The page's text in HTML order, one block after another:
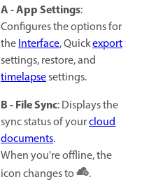
A - App Settings:
Configures the options for
theInterface, Quickexport
settings, restore, and
timelapsesettings.
B - File Sync: Displays the
sync status of yourcloud
documents.
When you're offline, the
icon changes to
.